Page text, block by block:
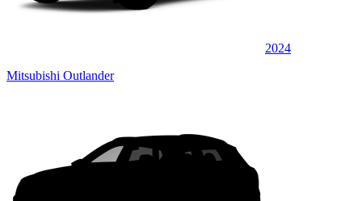
2024
Mitsubishi Outlander